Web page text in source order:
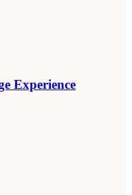
Experience